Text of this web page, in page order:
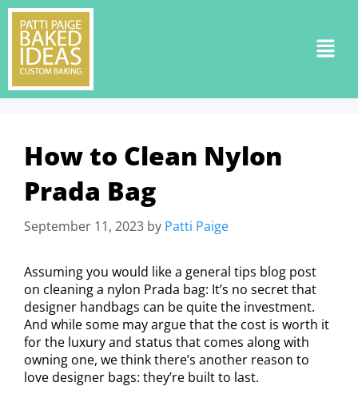
How to Clean Nylon
Prada Bag
September 11, 2023 by Patti Paige
Assuming you would like a general tips blog post
on cleaning a nylon Prada bag: It’s no secret that
designer handbags can be quite the investment.
And while some may argue that the cost is worth it
for the luxury and status that comes along with
owning one, we think there’s another reason to
love designer bags: they’re built to last.